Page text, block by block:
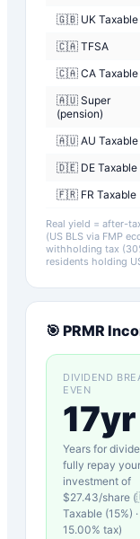
🇬🇧 UK Taxable
🇨🇦 TFSA
🇨🇦 CA Taxable
🇦🇺 Super
(pension)
🇦🇺 AU Taxable
🇩🇪 DE Taxable
🇫🇷 FR Taxable
Real yield = after-
(US BLS via FMP
withholding tax
residents holding
🎯 PRMR
DIVIDEND
EVEN
17yr
Years for
fully repay your
investment of
$27.43/share (
Taxable (15%) ·
15.00% tax)